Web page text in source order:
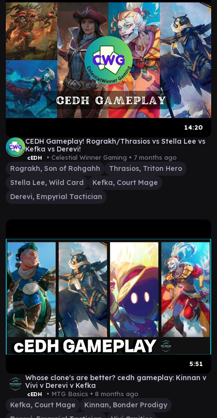
14:20
CEDH Gameplay! Rograkh/Thrasios vs Stella Lee vs
Kefka vs Derevi!
cEDH • Celestial Winner Gaming • 7 months ago
Rograkh, Son of Rohgahh
Thrasios, Triton Hero
Stella Lee, Wild Card
Kefka, Court Mage
Derevi, Empyrial Tactician
5:51
Whose clone's are better? cedh gameplay: Kinnan v
Vivi v Derevi v Kefka
cEDH • MTG Basics • 8 months ago
Kefka, Court Mage
Kinnan, Bonder Prodigy